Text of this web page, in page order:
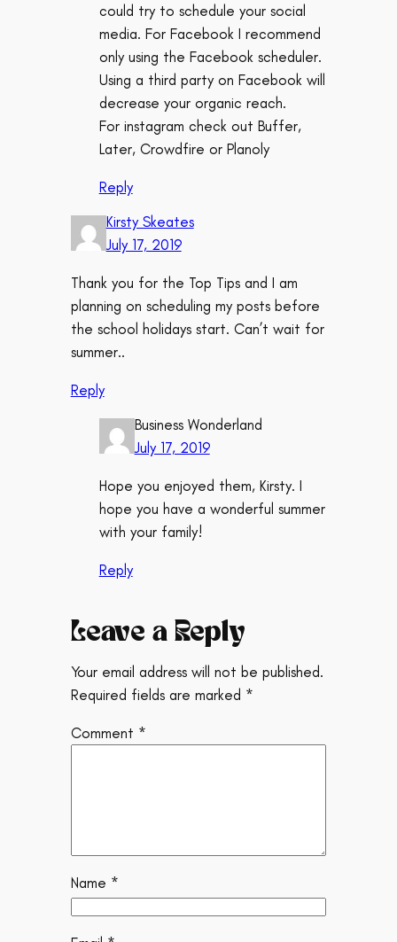
could try to schedule your social
media. For Facebook I recommend
only using the Facebook scheduler.
Using a third party on Facebook will
decrease your organic reach.
For instagram check out Buffer,
Later, Crowdfire or Planoly
Reply
Kirsty Skeates
July 17, 2019
Thank you for the Top Tips and I am
planning on scheduling my posts before
the school holidays start. Can’t wait for
summer..
Reply
Business Wonderland
July 17, 2019
Hope you enjoyed them, Kirsty. I
hope you have a wonderful summer
with your family!
Reply
Leave a Reply
Your email address will not be published.
Required fields are marked *
Comment *
Name *